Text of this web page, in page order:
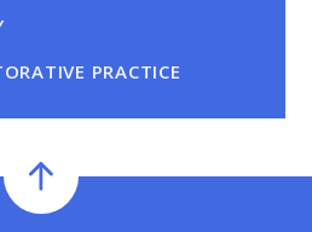
PRACTICE